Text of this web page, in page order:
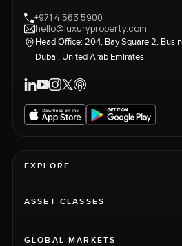
+971 4 563 5900
hello@luxuryproperty.com
Head Office: 204, Bay Square 2,
Dubai, United Arab Emirates
EXPLORE
ASSET CLASSES
GLOBAL MARKETS